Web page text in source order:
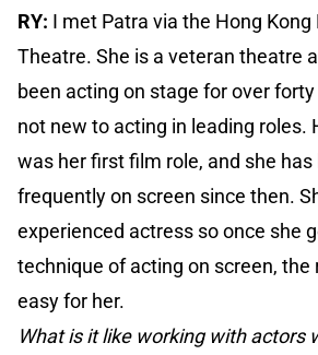
RY: I met Patra via the Hong Kong
Theatre. She is a veteran theatre
been acting on stage for over
not new to acting in leading roles.
was her first film role, and she
frequently on screen since then.
experienced actress so once she
technique of acting on screen, the
easy for her.
What is it like working with actors